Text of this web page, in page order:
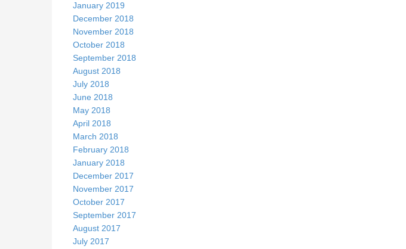
January 2019
December 2018
November 2018
October 2018
September 2018
August 2018
July 2018
June 2018
May 2018
April 2018
March 2018
February 2018
January 2018
December 2017
November 2017
October 2017
September 2017
August 2017
July 2017